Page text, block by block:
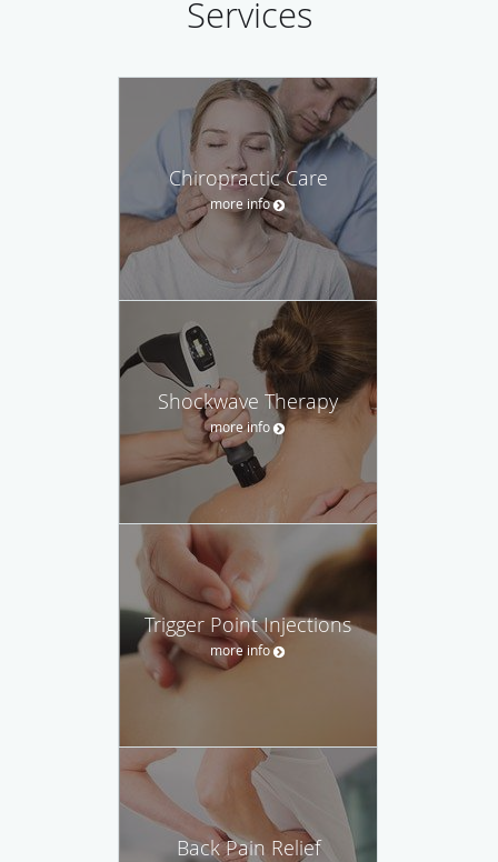
Services
Chiropractic Care
more info
Shockwave Therapy
more info
Trigger Point Injections
more info
Back Pain Relief